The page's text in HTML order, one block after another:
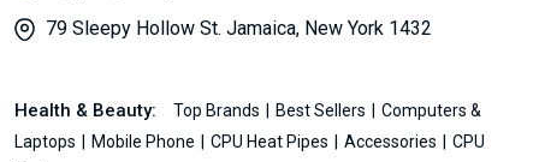
79 Sleepy Hollow St. Jamaica, New York 1432
Health & Beauty: Top Brands Best Sellers
Computers &
Laptops
Mobile Phone CPU Heat Pipes Accessories
CPU